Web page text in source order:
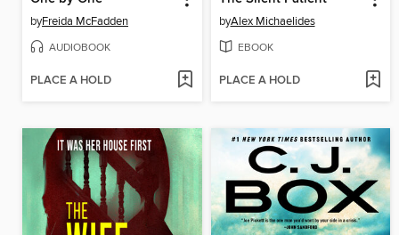
byFreida McFadden
AUDIOBOOK
PLACE A HOLD
byAlex Michaelides
EBOOK
PLACE A HOLD